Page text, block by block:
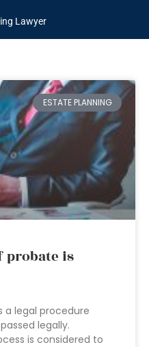
Lawyer
ESTATE PLANNING
probate is
a legal procedure
legally.
is considered to